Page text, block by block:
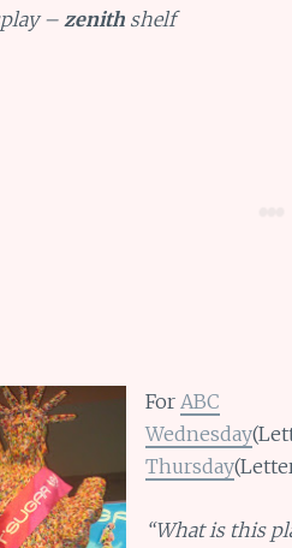
– zenith shelf
For ABC
Wednesday
Thursday
“What is this